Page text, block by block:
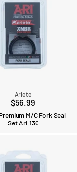
Ariete
$56.99
M/C Fork Seal
Set Ari.136